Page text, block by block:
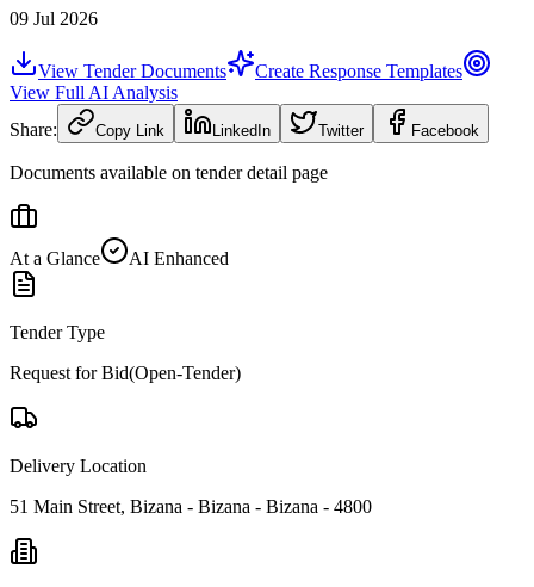
09 Jul 2026
View Tender Documents
Create Response Templates
View Full AI Analysis
Share:
Copy Link LinkedIn Twitter Facebook
Documents available on tender detail page
At a Glance AI Enhanced
Tender Type
Request for Bid(Open-Tender)
Delivery Location
51 Main Street, Bizana - Bizana - Bizana - 4800